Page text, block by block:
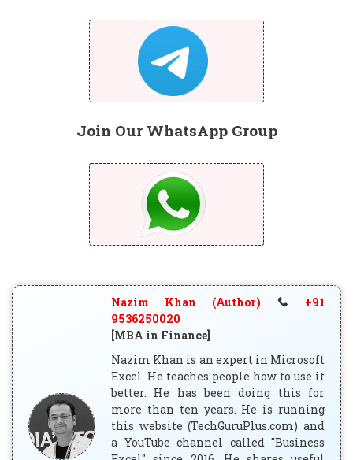
Join Our WhatsApp Group
Nazim Khan (Author)
+91
9536250020
[MBA in Finance]
Nazim Khan is an expert in Microsoft
Excel. He teaches people how to use it
better. He has been doing this for
more than ten years. He is running
this website (TechGuruPlus.com) and
a YouTube channel called "Business